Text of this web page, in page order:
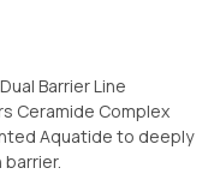
Barrier Line
Ceramide Complex
Aquatide to deeply